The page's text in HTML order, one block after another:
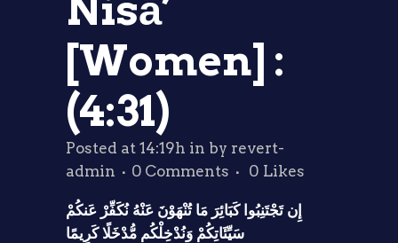
Nisā’
[Women] :
(4:31)
Posted at 14:19h in by revert-
admin
0 Comments 0 Likes
إِن تَجْتَنِبُوا كَبَائِرَ مَا تُنْهَوْنَ عَنْهُ نُكَفِّرْ عَنكُمْ
سَيِّئَاتِكُمْ وَنُدْخِلْكُم مُّدْخَلًا كَرِيمًا